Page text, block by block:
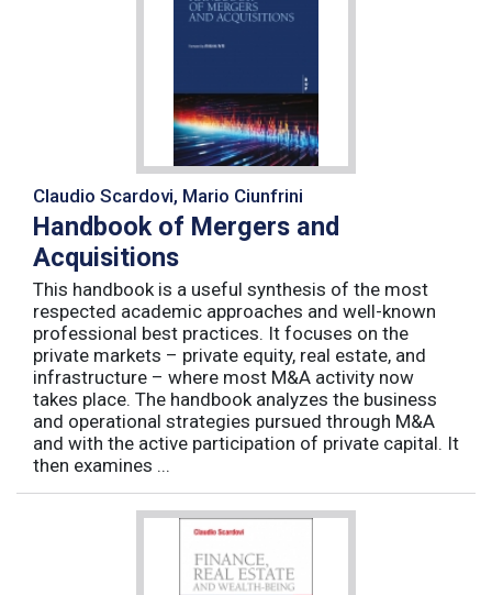
Claudio Scardovi, Mario Ciunfrini
Handbook of Mergers and
Acquisitions
This handbook is a useful synthesis of the most
respected academic approaches and well-known
professional best practices. It focuses on the
private markets – private equity, real estate, and
infrastructure – where most M&A activity now
takes place. The handbook analyzes the business
and operational strategies pursued through M&A
and with the active participation of private capital. It
then examines ...